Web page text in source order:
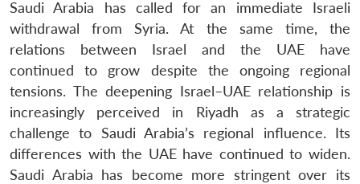
Saudi Arabia has called for an immediate Israeli
withdrawal from Syria. At the same time, the
relations between Israel and the UAE have
continued to grow despite the ongoing regional
tensions. The deepening Israel–UAE relationship is
increasingly perceived in Riyadh as a strategic
challenge to Saudi Arabia’s regional influence. Its
differences with the UAE have continued to widen.
Saudi Arabia has become more stringent over its